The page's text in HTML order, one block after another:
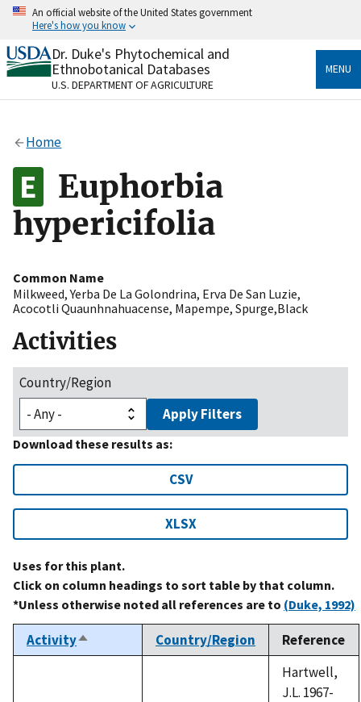
Skip
content
An official website of the United States government
Here's how you know
Official websites use .gov
A.govwebsite belongs to an official government
organization in the United States.
Alock
to the .gov website. Share sensitive information only
on official, secure websites.
Dr. Duke's Phytochemical and
Ethnobotanical Databases
U.S. DEPARTMENT OF AGRICULTURE
MENU
Home
Euphorbia
hypericifolia
Common Name
Milkweed,Yerba De La Golondrina, Erva De San Luzie,
Acocotli Quaunhnahuacense, Mapempe, Spurge,Black
Activities
Country/Region
Apply Filters
Download these results as:
CSV
XLSX
Uses for this plant.
Click on column headings to sort table by that column.
*Unless otherwise noted all references are to (Duke, 1992)
ActivitySort
descending
Country/Region Reference
Hartwell,
J.L. 1967-